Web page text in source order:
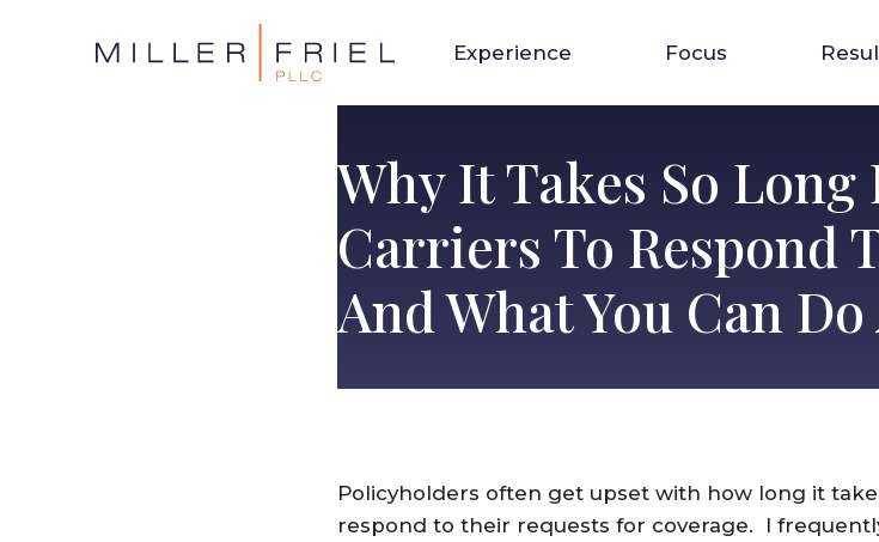
Experience Focus
Why It Takes So
Carriers To Respond
And What You Can
Policyholders often get upset with how long it
respond to their requests for coverage. I